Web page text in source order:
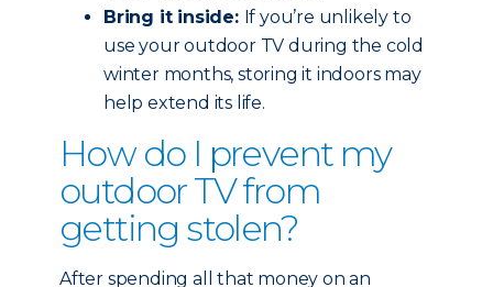
Bring it inside: If you’re unlikely to
use your outdoor TV during the cold
winter months, storing it indoors may
help extend its life.
How do I prevent my
outdoor TV from
getting stolen?
After spending all that money on an